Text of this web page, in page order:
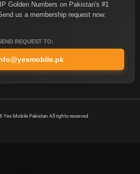
Golden Numbers on Pakistan's #1
us a membership request now.
REQUEST TO:
Mobile Pakistan All rights reserved